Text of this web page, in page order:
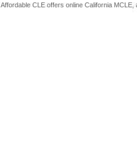
Affordable CLE offers online California